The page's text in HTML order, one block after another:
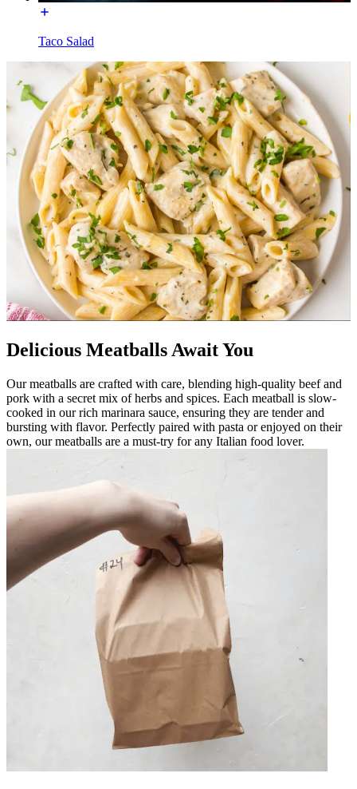
Taco Salad
Delicious Meatballs Await You
Our meatballs are crafted with care, blending high-quality beef and
pork with a secret mix of herbs and spices. Each meatball is slow-
cooked in our rich marinara sauce, ensuring they are tender and
bursting with flavor. Perfectly paired with pasta or enjoyed on their
own, our meatballs are a must-try for any Italian food lover.